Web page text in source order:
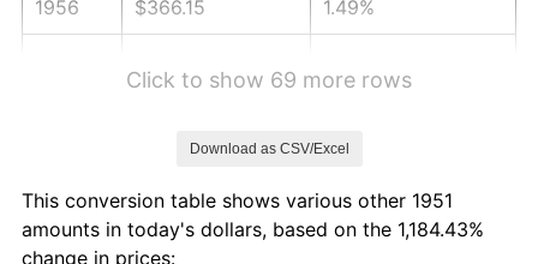
1956 $366.15 1.49%
1960 $398.46 1.72%
Click to show 69 more rows
Download as CSV/Excel
This conversion table shows various other 1951
amounts in today's dollars, based on the 1,184.43%
change in prices: